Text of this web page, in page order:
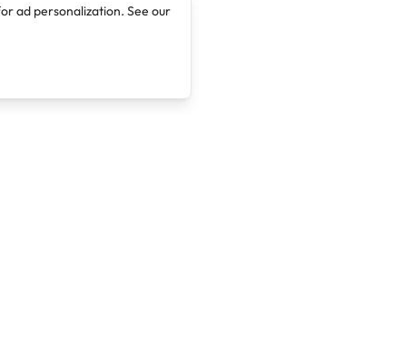
ad personalization. See our